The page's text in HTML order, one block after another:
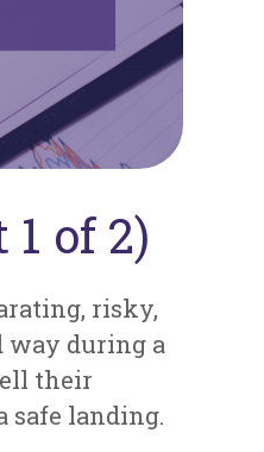
of 2)
risky,
way during a
their
safe landing.